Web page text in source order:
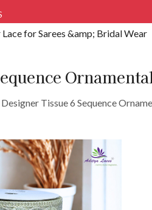
for Sarees &amp; Bridal Wear
Designer Tissue 6 Sequence